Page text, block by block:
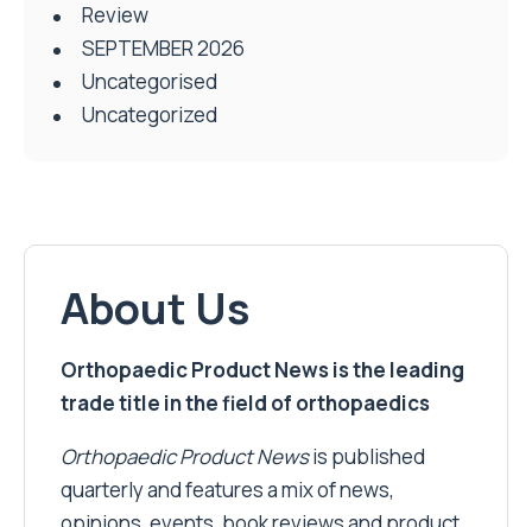
Review
SEPTEMBER 2026
Uncategorised
Uncategorized
About Us
Orthopaedic Product News is the leading
trade title in the field of orthopaedics
Orthopaedic Product Newsis published
quarterly and features a mix of news,